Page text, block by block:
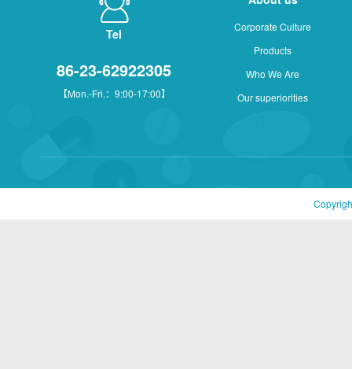
Tel
86-23-62922305
【Mon.-Fri.：9:00-17:00】
Corporate Culture
Products
Who We Are
Our superiorities